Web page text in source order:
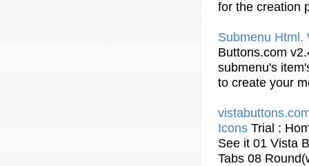
for the creation
Submenu Html.
Buttons.com
submenu's
to create your
Icons Trial :
See it 01 Vista
Tabs 08